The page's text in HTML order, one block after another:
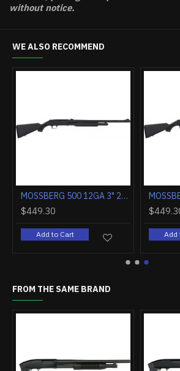
without notice.
WE ALSO RECOMMEND
MOSSBERG 590 NIGHTSTICK 12GA 3" 6RD CORNCOB FOREND BLD/WOOD
Add to Cart
$523.70
Add to Cart
FROM THE SAME BRAND